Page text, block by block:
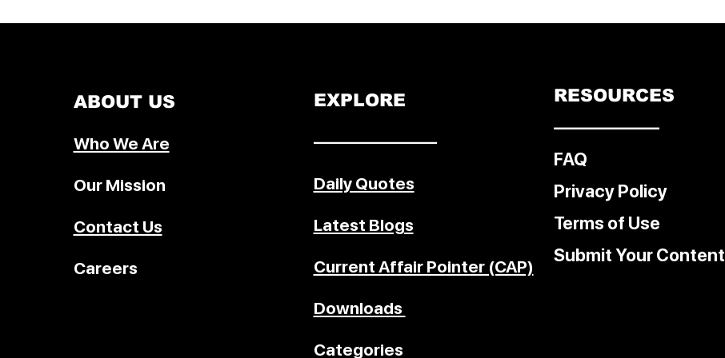
understanding how countries become
involved in joining the global trading
often lengthy and involves extensive
ABOUT US
Who We Are
Our Mission
Contact Us
Careers
EXPLORE
––––––––––––––
Daily Quotes
Latest Blogs
Current Affair Pointer (CAP)
Downloads
Categories
RESOURCES
––––––––––––
FAQ
Privacy Policy
Terms of Use
Submit Your Content